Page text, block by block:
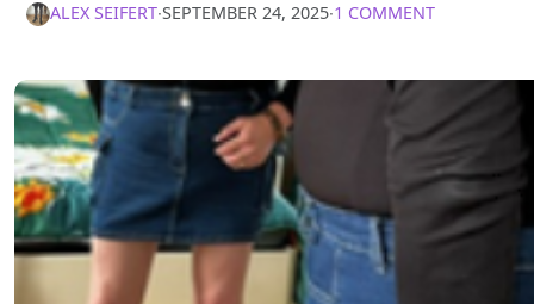
ALEX SEIFERT∙SEPTEMBER 24, 2025∙1 COMMENT